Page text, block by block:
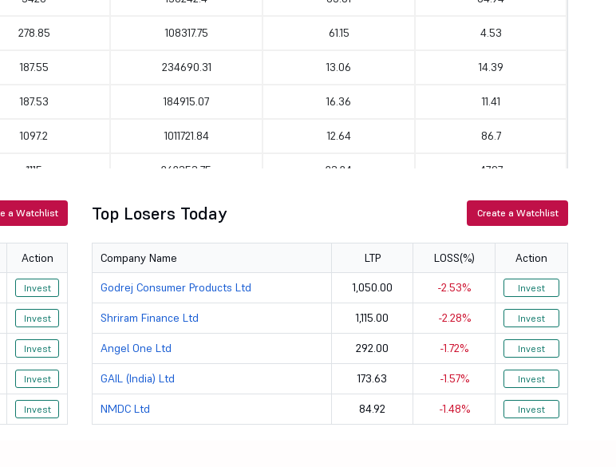
278.85 108317.75 61.15 4.53
187.55 234690.31 13.06 14.39
187.53 184915.07 16.36 11.41
1097.2 1011721.84 12.64 86.7
1115 262353.75 23.24 47.97
321 138224.78 34.85
381 70113.42 10.38 36.78
393.05 83634.06 65.4 6.01
603 253941.67 40.03
1175.1 475994.57
2475
a Watchlist
Action
Invest
Invest
Invest
Invest
Invest
Top Losers Today Create a Watchlist
Company Name LTP LOSS(%) Action
Godrej Consumer Products Ltd 1,050.00 -2.53% Invest
Shriram Finance Ltd 1,115.00 -2.28% Invest
Angel One Ltd 292.00 -1.72% Invest
GAIL (India) Ltd 173.63 -1.57% Invest
NMDC Ltd 84.92 -1.48% Invest